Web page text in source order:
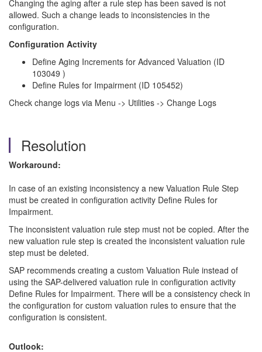
Changing the aging after a rule step has been saved is not
allowed. Such a change leads to inconsistencies in the
configuration.
Configuration Activity
Define Aging Increments for Advanced Valuation (ID
103049 )
Define Rules for Impairment (ID 105452)
Check change logs via Menu -> Utilities -> Change Logs
Resolution
Workaround:
In case of an existing inconsistency a new Valuation Rule Step
must be created in configuration activity Define Rules for
Impairment.
The inconsistent valuation rule step must not be copied. After the
new valuation rule step is created the inconsistent valuation rule
step must be deleted.
SAP recommends creating a custom Valuation Rule instead of
using the SAP-delivered valuation rule in configuration activity
Define Rules for Impairment. There will be a consistency check in
the configuration for custom valuation rules to ensure that the
configuration is consistent.
Outlook: